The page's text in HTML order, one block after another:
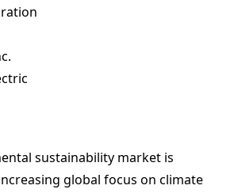
sustainability market is
global focus on climate